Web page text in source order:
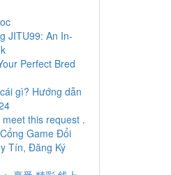
JITU99: An In-
Perfect Bred
gì? Hướng dẫn
meet this request .
Game Đổi
Tín, Đăng Ký